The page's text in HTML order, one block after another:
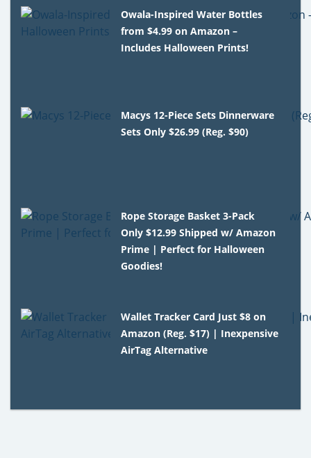
Owala-Inspired Water Bottles
from $4.99 on Amazon –
Includes Halloween Prints!
Macys 12-Piece Sets Dinnerware
Sets Only $26.99 (Reg. $90)
Rope Storage Basket 3-Pack
Only $12.99 Shipped w/ Amazon
Prime | Perfect for Halloween
Goodies!
Wallet Tracker Card Just $8 on
Amazon (Reg. $17) | Inexpensive
AirTag Alternative